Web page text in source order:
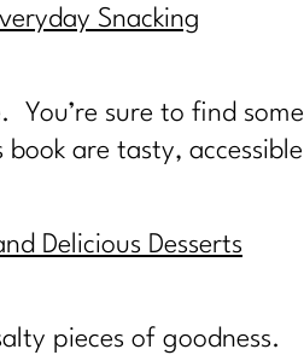
Snacking
You’re sure to find some
are tasty, accessible
Delicious Desserts
pieces of goodness.